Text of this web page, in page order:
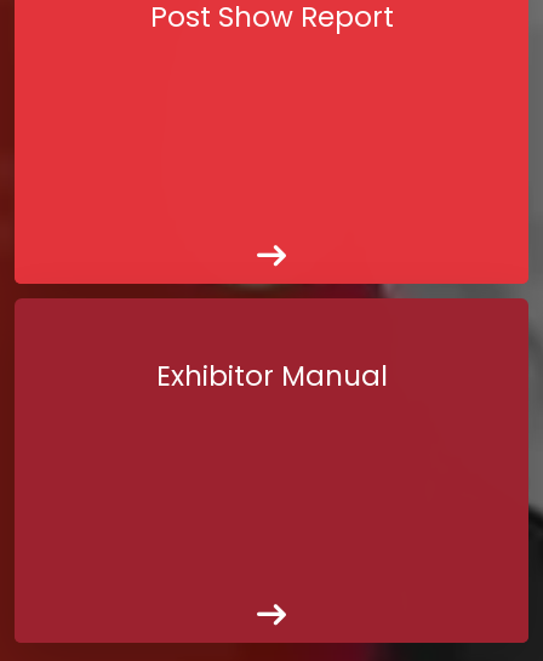
Post Show Report
Exhibitor Manual